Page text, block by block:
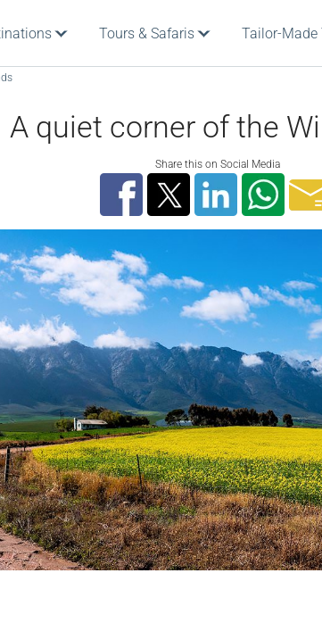
Tours & Safaris Tailor-Made
A quiet corner of the
Share this on Social Media